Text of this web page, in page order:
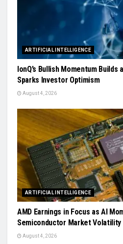
ARTIFICIAL INTELLIGENCE
IonQ’s Bullish Momentum
Sparks Investor Optimism
August 4, 2026
ARTIFICIAL INTELLIGENCE
AMD Earnings in Focus as AI
Semiconductor Market Volatility
August 4, 2026